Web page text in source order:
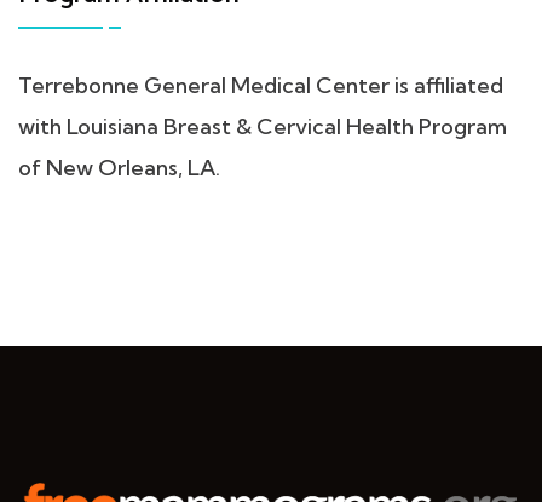
Terrebonne General Medical Center is affiliated
with Louisiana Breast & Cervical Health Program
of New Orleans, LA.